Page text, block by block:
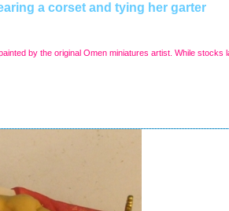
a corset and tying her garter
by the original Omen miniatures artist. While stocks